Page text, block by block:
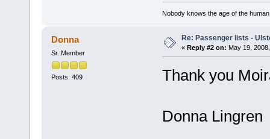
Nobody knows the age of the
Donna
Sr. Member
Posts: 409
Re: Passenger lists -
« Reply #2 on: May 19,
Thank you
Donna Lingren